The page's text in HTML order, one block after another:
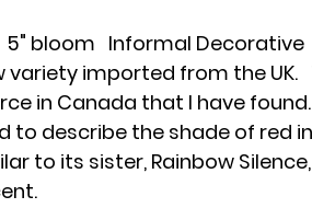
bloom Informal Decorative
variety imported from the UK.
in Canada that I have found.
to describe the shade of red
to its sister, Rainbow